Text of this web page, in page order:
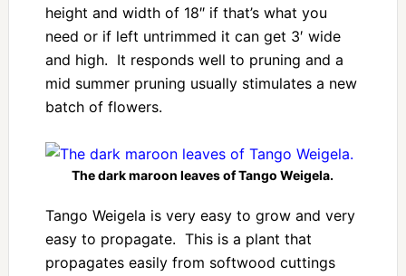
height and width of 18″ if that’s what you
need or if left untrimmed it can get 3′ wide
and high. It responds well to pruning and a
mid summer pruning usually stimulates a new
batch of flowers.
The dark maroon leaves of Tango Weigela.
Tango Weigela is very easy to grow and very
easy to propagate. This is a plant that
propagates easily from softwood cuttings